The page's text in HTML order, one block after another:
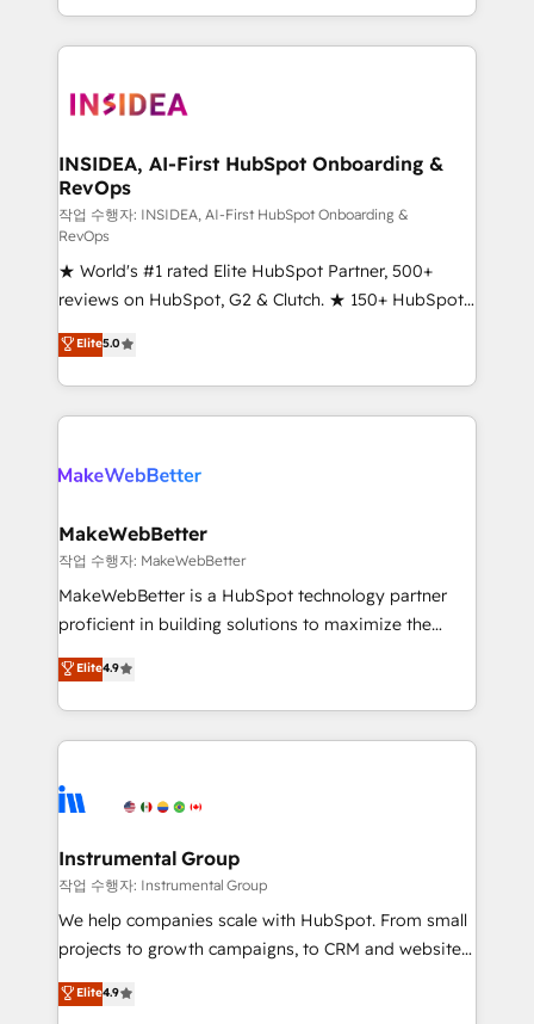
transform brand experiences As one of the few full-
service creative agencies in the HubSpot
winning design to build scalable, globally
marketing campaigns, & RevOps frameworks that
fuel long-term success We connect the entire
customer lifecycle through seamless integrations,
ensure long-term adoption with change-
management programs, and align marketing, sales,
and service to drive sustainable growth With 6 key
HubSpot accreditations and experience across
hundreds of organizations in dozens of industries,
there’s a good chance one of our globally integrated
teams has worked with clients just like you Let’s
looking for...and get your next big initiative moving!
INSIDEA, AI-First HubSpot Onboarding &
RevOps
작업 수행자: INSIDEA, AI-First HubSpot Onboarding &
RevOps
★ World's #1 rated Elite HubSpot Partner, 500+
reviews on HubSpot, G2 & Clutch. ★ 150+ HubSpot
Certified Experts & Trainers across the team ★
1,500+ implementations across five continents ★ AI-
First, RevOps-led, Onboarding obsessed ★
Company of the Year 2024/25 INSIDEA helps
engine. We onboard your team, migrate your data,
from week one, in your time zone. What we do ➤
Onboarding: Live in weeks, with workflows built
around your business, not a template. ➤ Migration:
Move from any legacy CRM. Zero downtime, full data
run your revenue process. Sales, marketing, and
service wired together. ➤ AI and Integrations: Layer
tune-ups, feature rollouts, adoption coaching. Buying
HubSpot, switching to it, or reviving a stale portal?
Elite5.0
MakeWebBetter
작업 수행자: MakeWebBetter
MakeWebBetter is a HubSpot technology partner
proficient in building solutions to maximize the
operational efficiency of HubSpot. The fastest-
growing tech-enabler & facilitator, MakeWebBetter,
hands you the blend of HubSpot expertise &
eminent solutions & integrations. Trust us to
Elite Partners with 10+ years of HubSpot experience
Premier Partner 2023 🌟5 HubSpot Accreditations 🌟
Won HubSpot Theme Challenge 2021 🌟INBOUND’19
HubSpot Rising Star Why us? Harnessing the full
potential of the powerful HubSpot CRM. ✔️A team of
HubSpot experience ✔️Flexible pricing models —
Elite4.9
Instrumental Group
작업 수행자: Instrumental Group
We help companies scale with HubSpot. From small
projects to growth campaigns, to CRM and websites.
Hire an agency that's experienced in every inch of
HubSpot and willing to work hand-in-hand with your
Elite4.9